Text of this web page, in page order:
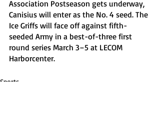
Association Postseason gets underway,
Canisius will enter as the No. 4 seed. The
Ice Griffs will face off against fifth-
seeded Army in a best-of-three first
round series March 3–5 at LECOM
Harborcenter.
Sports